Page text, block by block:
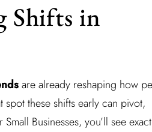
Shifts in
are already reshaping how
these shifts early can pivot,
Businesses, you’ll see